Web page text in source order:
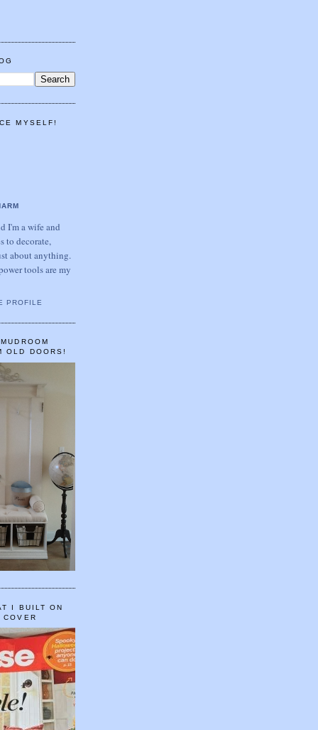
MYSELF!
I'm a wife and
to decorate,
about anything.
tools are my
PROFILE
OLD DOORS!
I BUILT ON
COVER